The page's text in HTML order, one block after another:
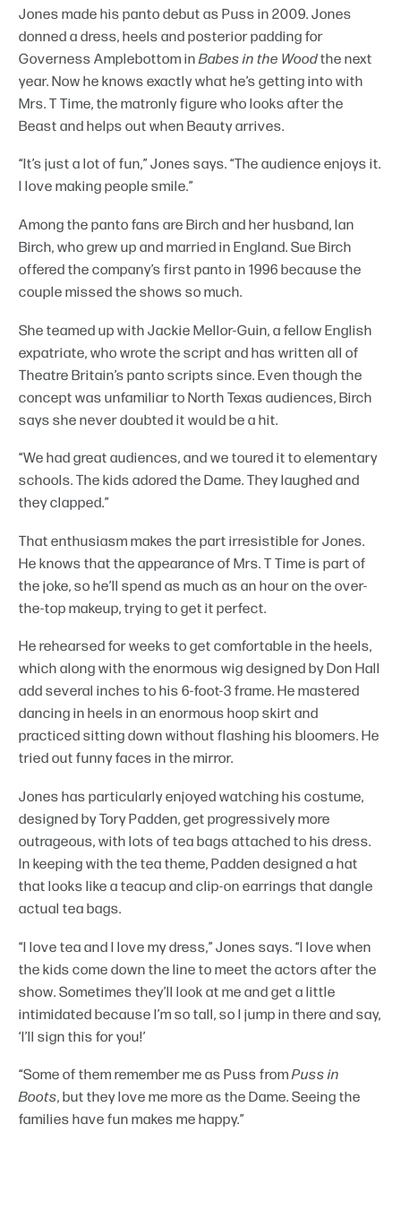
Jones made his panto debut as Puss in 2009. Jones
donned a dress, heels and posterior padding for
Governess Amplebottom inBabes in the Woodthe next
year. Now he knows exactly what he’s getting into with
Mrs. T Time, the matronly figure who looks after the
Beast and helps out when Beauty arrives.
“It’s just a lot of fun,” Jones says. “The audience enjoys it.
I love making people smile.”
Among the panto fans are Birch and her husband, Ian
Birch, who grew up and married in England. Sue Birch
offered the company’s first panto in 1996 because the
couple missed the shows so much.
She teamed up with Jackie Mellor-Guin, a fellow English
expatriate, who wrote the script and has written all of
Theatre Britain’s panto scripts since. Even though the
concept was unfamiliar to North Texas audiences, Birch
says she never doubted it would be a hit.
“We had great audiences, and we toured it to elementary
schools. The kids adored the Dame. They laughed and
they clapped.”
That enthusiasm makes the part irresistible for Jones.
He knows that the appearance of Mrs. T Time is part of
the joke, so he’ll spend as much as an hour on the over-
the-top makeup, trying to get it perfect.
He rehearsed for weeks to get comfortable in the heels,
which along with the enormous wig designed by Don Hall
add several inches to his 6-foot-3 frame. He mastered
dancing in heels in an enormous hoop skirt and
practiced sitting down without flashing his bloomers. He
tried out funny faces in the mirror.
Jones has particularly enjoyed watching his costume,
designed by Tory Padden, get progressively more
outrageous, with lots of tea bags attached to his dress.
In keeping with the tea theme, Padden designed a hat
that looks like a teacup and clip-on earrings that dangle
actual tea bags.
“I love tea and I love my dress,” Jones says. “I love when
the kids come down the line to meet the actors after the
show. Sometimes they’ll look at me and get a little
intimidated because I’m so tall, so I jump in there and say,
‘I’ll sign this for you!’
“Some of them remember me as Puss fromPuss in
Boots, but they love me more as the Dame. Seeing the
families have fun makes me happy.”